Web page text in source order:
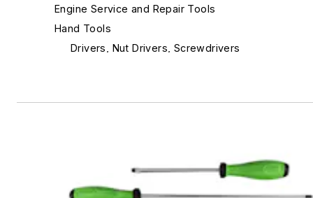
Engine Service and Repair Tools
Hand Tools
Drivers, Nut Drivers, Screwdrivers
Torque Wrenches
Inspection Tools
Leak Detection